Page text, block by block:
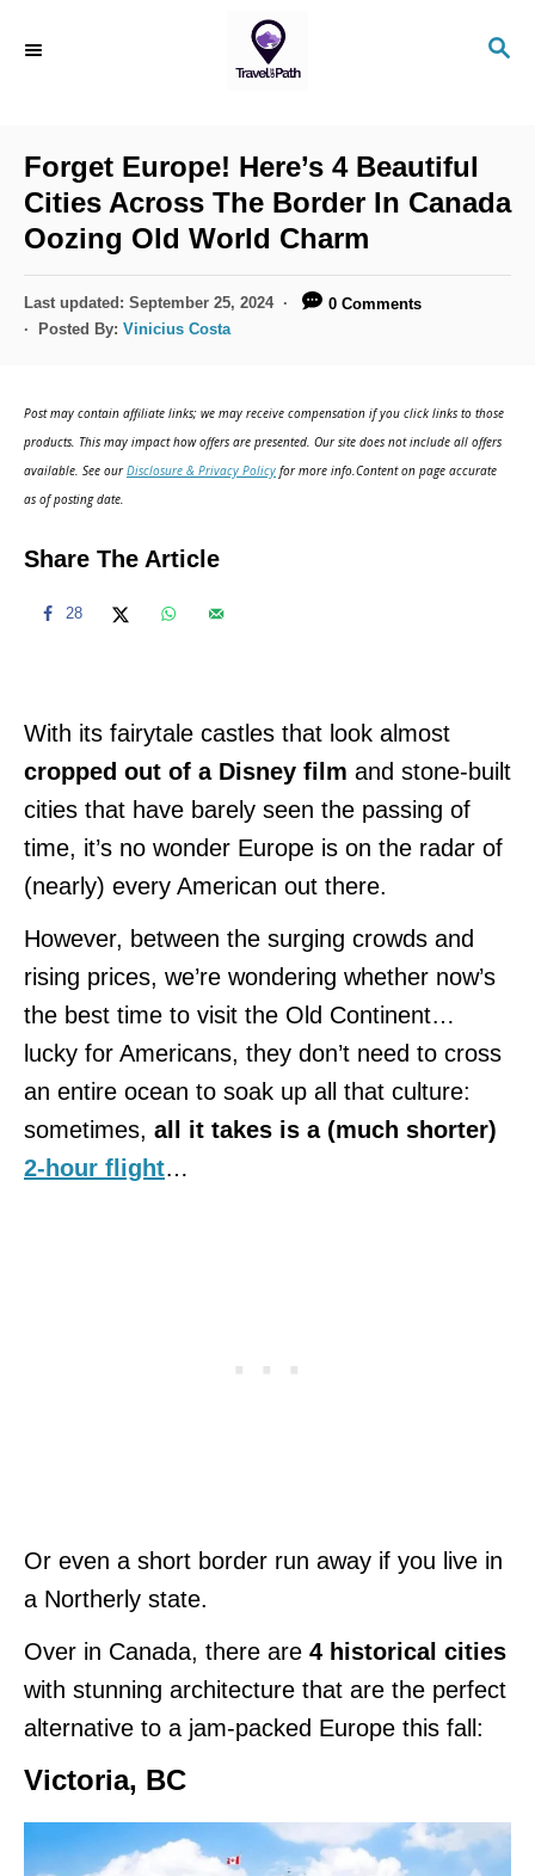
S
Forget Europe! Here’s 4 Beautiful
Cities Across The Border In Canada
Oozing Old World Charm
P
o
o
n
Last updated: September 25, 2024
0 Comments
Posted By: Vinicius Costa
Post may contain affiliate links; we may receive compensation if you click links to those
products. This may impact how offers are presented. Our site does not include all offers
available. See ourDisclosure & Privacy Policy for more info.Content on page accurate
as of posting date.
Share The Article
28
With its fairytale castles that look almost
cropped out of a Disney film and stone-built
cities that have barely seen the passing of
time, it’s no wonder Europe is on the radar of
(nearly) every American out there.
However, between the surging crowds and
rising prices, we’re wondering whether now’s
the best time to visit the Old Continent…
lucky for Americans, they don’t need to cross
an entire ocean to soak up all that culture:
sometimes, all it takes is a (much shorter)
2-hour flight…
Or even a short border run away if you live in
a Northerly state.
Over in Canada, there are 4 historical cities
with stunning architecture that are the perfect
alternative to a jam-packed Europe this fall:
Victoria, BC